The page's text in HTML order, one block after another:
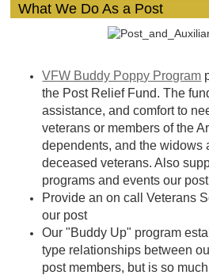
What We Do As a Post
VFW Buddy Poppy Program
the Post Relief Fund. The
assistance, and comfort to
veterans or members of the
dependents, and the widows
deceased veterans. Also
programs and events our
Provide an on call Veterans
our post
Our "Buddy Up" program
type relationships between
post members, but is so